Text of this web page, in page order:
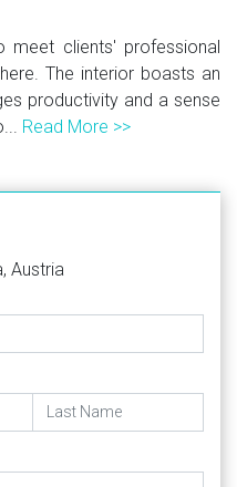
meet clients' professional
The interior boasts an
productivity and a sense
Read More >>
Austria